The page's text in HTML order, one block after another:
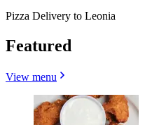
Pizza Delivery to Leonia
Featured
View menu